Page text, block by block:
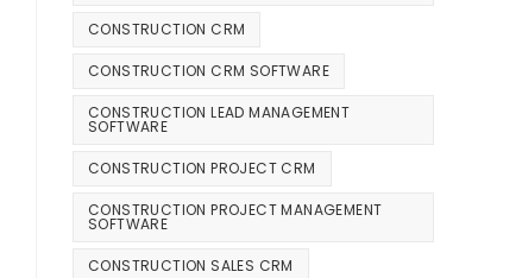
CONSTRUCTION CRM
CONSTRUCTION CRM SOFTWARE
CONSTRUCTION LEAD MANAGEMENT
SOFTWARE
CONSTRUCTION PROJECT CRM
CONSTRUCTION PROJECT MANAGEMENT
SOFTWARE
CONSTRUCTION SALES CRM